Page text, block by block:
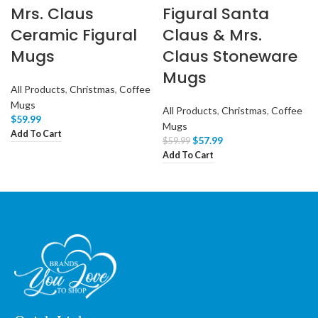
Mrs. Claus
Ceramic Figural
Mugs
All Products, Christmas, Coffee
Mugs
$59.99
Add To Cart
Figural Santa
Claus & Mrs.
Claus Stoneware
Mugs
All Products, Christmas, Coffee
Mugs
$59.99 $57.99
Add To Cart